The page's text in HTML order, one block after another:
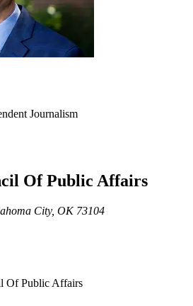
Journalism
Of Public Affairs
City, OK 73104
Of Public Affairs